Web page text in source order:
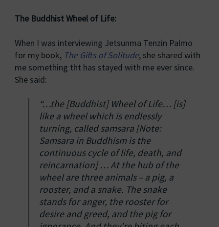
The Buddhist Wheel of Life:
When I was interviewing Jetsunma Tenzin Palmo
for my book, The Gifts of Solitude, she shared with
me something tht has stayed with me ever since.
She said:
“…the [Buddhist] Wheel of Life… [is]
like a wheel which is endlessly
turning, calledsamsara [Note:
Samsara in Buddhism is the
continuous cycle of life, death, and
reincarnation] … At the hub of the
wheel are three animals – a pig, a
rooster, and a snake. The snake
stands for anger, the rooster for
desire and greed, and the pig for